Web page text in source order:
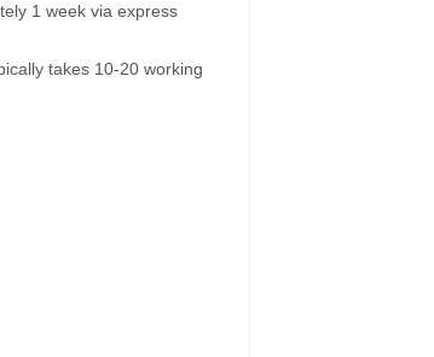
1 week via express
takes 10-20 working